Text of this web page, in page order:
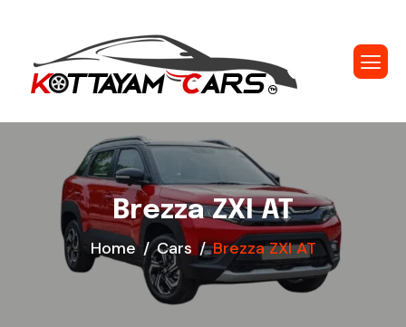
Brezza ZXI AT
Home Cars Brezza ZXI AT